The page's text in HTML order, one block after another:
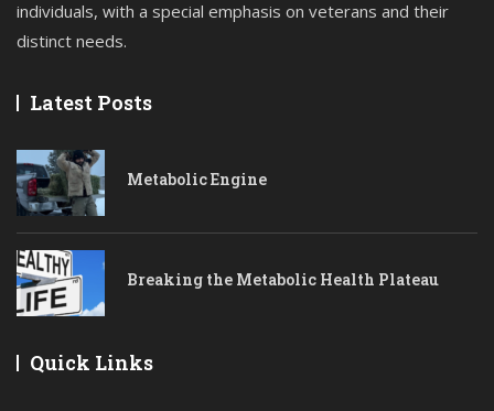
individuals, with a special emphasis on veterans and their
distinct needs.
Latest Posts
Metabolic Engine
Breaking the Metabolic Health Plateau
Quick Links